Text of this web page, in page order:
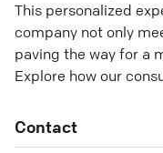
This personalized
company not only
paving the way for a
Explore how our
Contact